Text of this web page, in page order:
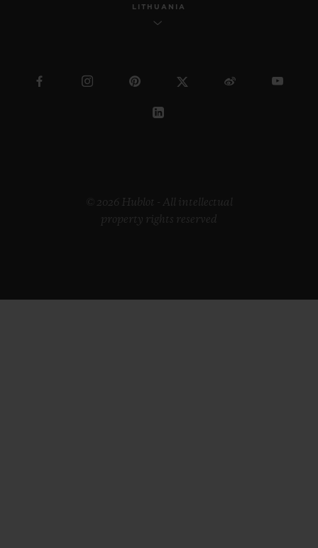
LITHUANIA
© 2026 Hublot - All intellectual
property rights reserved